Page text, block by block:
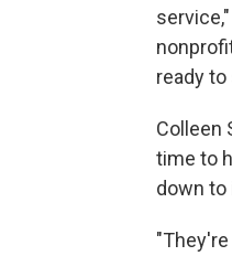
ready
Colleen
time to
down to